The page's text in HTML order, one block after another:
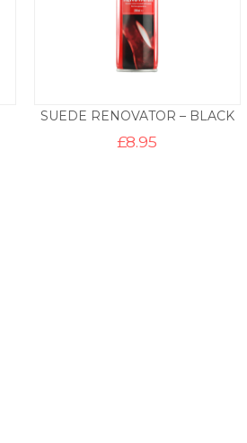
SUEDE RENOVATOR – BLACK
£8.95